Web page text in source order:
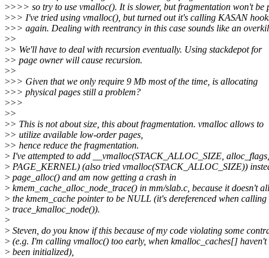
>>>> so try to use vmalloc(). It is slower, but fragmentation won't be
>>> I've tried using vmalloc(), but turned out it's calling KASAN
>>> again. Dealing with reentrancy in this case sounds like an
>>
>> We'll have to deal with recursion eventually. Using stackdepot for
>> page owner will cause recursion.
>>
>>> Given that we only require 9 Mb most of the time, is allocating
>>> physical pages still a problem?
>>>
>>
>> This is not about size, this about fragmentation. vmalloc allows to
>> utilize available low-order pages,
>> hence reduce the fragmentation.
> I've attempted to add __vmalloc(STACK_ALLOC_SIZE, alloc_flags,
> PAGE_KERNEL) (also tried vmalloc(STACK_ALLOC_SIZE))
> page_alloc() and am now getting a crash in
> kmem_cache_alloc_node_trace() in mm/slab.c, because it doesn't
> the kmem_cache pointer to be NULL (it's dereferenced when calling
> trace_kmalloc_node()).
>
> Steven, do you know if this because of my code violating some
> (e.g. I'm calling vmalloc() too early, when kmalloc_caches[] haven't
> been initialized),